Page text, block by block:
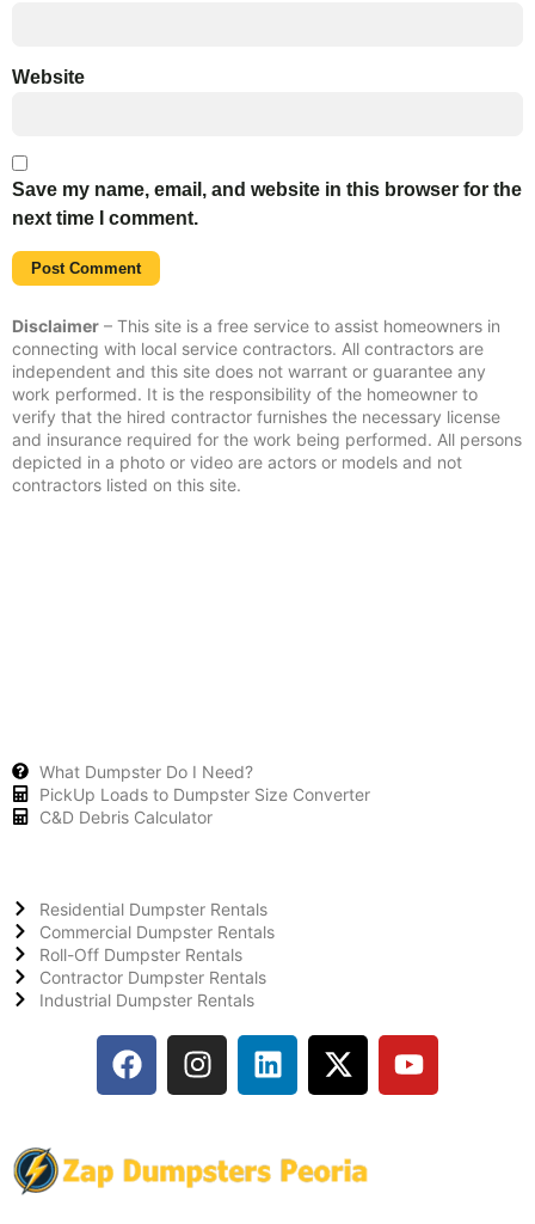
Website
Save my name, email, and website in this browser for the
next time I comment.
Disclaimer – This site is a free service to assist homeowners in
connecting with local service contractors. All contractors are
independent and this site does not warrant or guarantee any
work performed. It is the responsibility of the homeowner to
verify that the hired contractor furnishes the necessary license
and insurance required for the work being performed. All persons
depicted in a photo or video are actors or models and not
contractors listed on this site.
What Dumpster Do I Need?
PickUp Loads to Dumpster Size Converter
C&D Debris Calculator
Residential Dumpster Rentals
Commercial Dumpster Rentals
Roll-Off Dumpster Rentals
Contractor Dumpster Rentals
Industrial Dumpster Rentals